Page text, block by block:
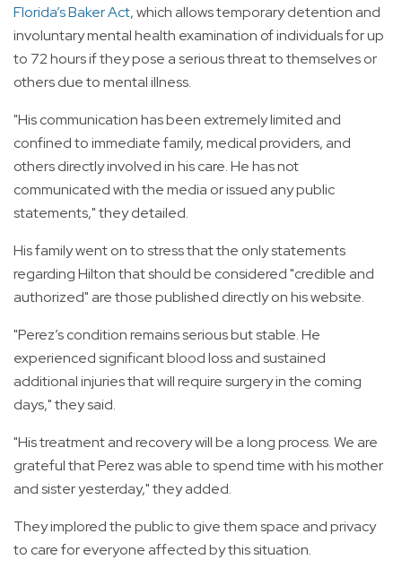
Florida’s Baker Act, which allows temporary detention and
involuntary mental health examination of individuals for up
to 72 hours if they pose a serious threat to themselves or
others due to mental illness.
"His communication has been extremely limited and
confined to immediate family, medical providers, and
others directly involved in his care. He has not
communicated with the media or issued any public
statements," they detailed.
His family went on to stress that the only statements
regarding Hilton that should be considered "credible and
authorized" are those published directly on his website.
"Perez’s condition remains serious but stable. He
experienced significant blood loss and sustained
additional injuries that will require surgery in the coming
days," they said.
"His treatment and recovery will be a long process. We are
grateful that Perez was able to spend time with his mother
and sister yesterday," they added.
They implored the public to give them space and privacy
to care for everyone affected by this situation.